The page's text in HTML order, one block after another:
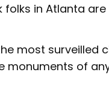
folks in Atlanta
most surveilled
monuments of